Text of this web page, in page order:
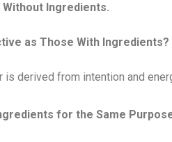
Ingredients.
as Those With Ingredients?
derived from intention and
for the Same